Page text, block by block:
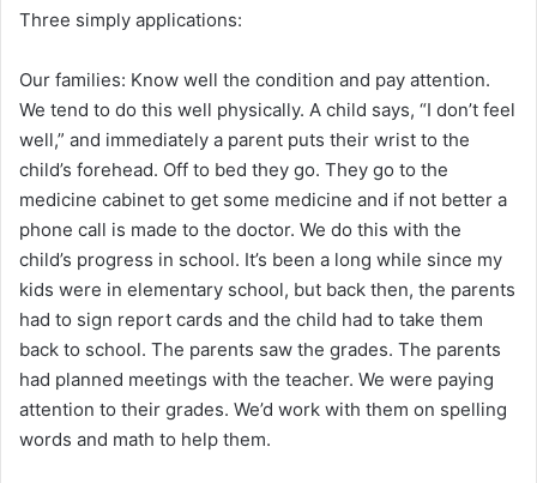
Three simply applications:
Our families: Know well the condition and pay attention.
We tend to do this well physically. A child says, “I don’t feel
well,” and immediately a parent puts their wrist to the
child’s forehead. Off to bed they go. They go to the
medicine cabinet to get some medicine and if not better a
phone call is made to the doctor. We do this with the
child’s progress in school. It’s been a long while since my
kids were in elementary school, but back then, the parents
had to sign report cards and the child had to take them
back to school. The parents saw the grades. The parents
had planned meetings with the teacher. We were paying
attention to their grades. We’d work with them on spelling
words and math to help them.